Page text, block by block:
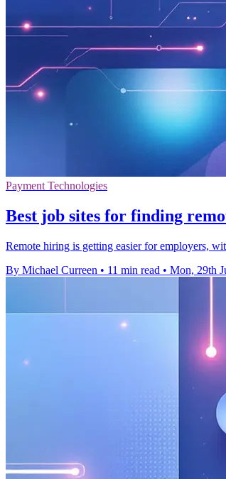
Payment Technologies
Best job sites for finding
Remote hiring is getting easier for employers,
By Michael Curreen • 11 min read • Mon, 29th